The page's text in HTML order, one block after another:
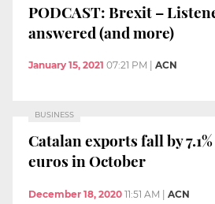
PODCAST: Brexit –
answered (and more)
January 15, 2021 07:21 PM ACN
BUSINESS
Catalan exports fall by
euros in October
December 18, 2020 11:51 AM | ACN